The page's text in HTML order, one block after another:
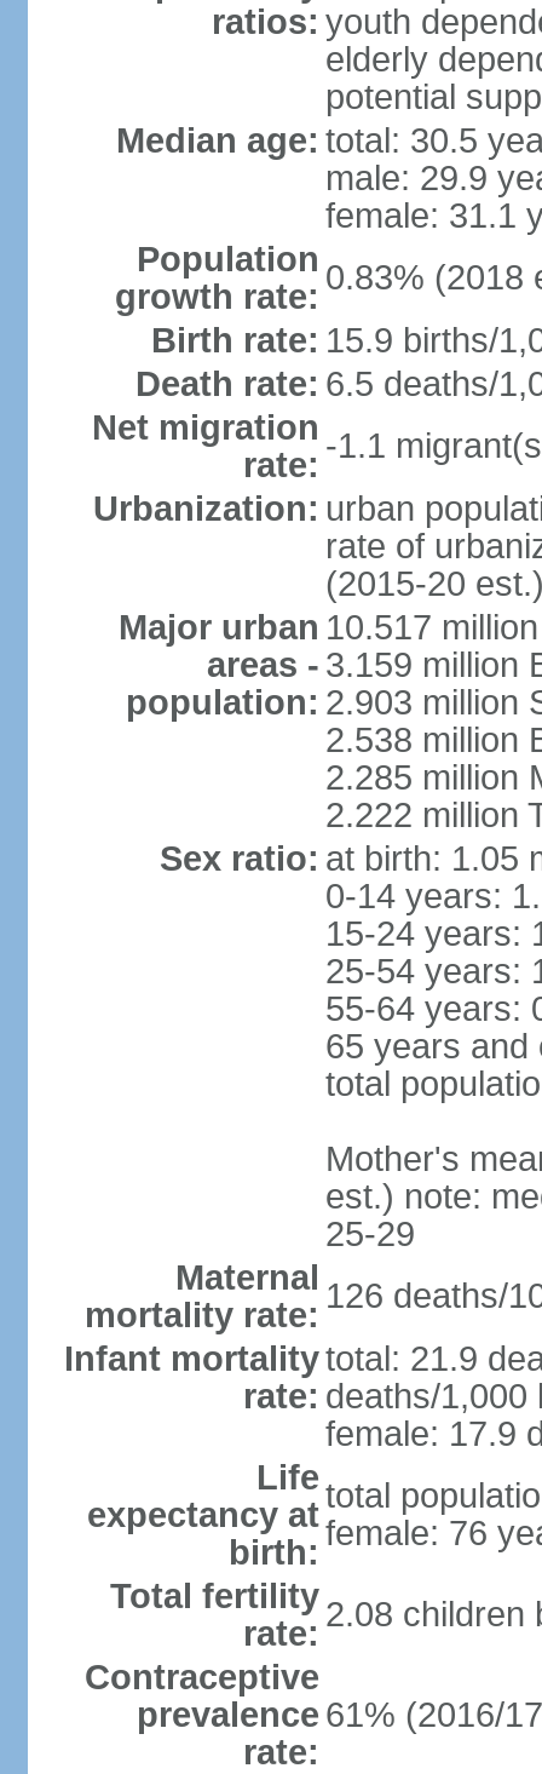
ratios: youth
elderly
potential
Median age: total: 30.5
male: 29.9
female: 31.1
Population
growth rate: 0.83% (2018
Birth rate: 15.9 births/
Death rate: 6.5 deaths/
Net migration
rate: -1.1
Urbanization: urban
rate of
(2015-20
Major urban
areas -
population:
10.517
3.159 million
2.903 million
2.538 million
2.285 million
2.222 million
Sex ratio: at birth: 1.05
0-14 years:
15-24 years:
25-54 years:
55-64 years:
65 years and
total
Mother's
est.) note:
25-29
Maternal
mortality rate: 126 deaths/
Infant mortality
rate:
total: 21.9
deaths/1,000
female: 17.9
Life
expectancy at
birth:
total
female: 76
Total fertility
rate: 2.08 children
Contraceptive
prevalence
rate:
61% (2016/